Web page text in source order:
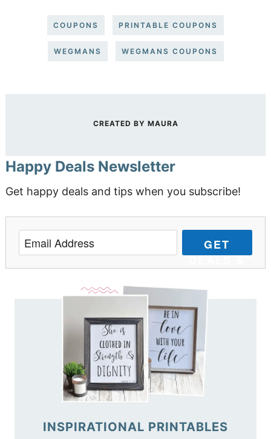
COUPONS PRINTABLE COUPONS
WEGMANS WEGMANS COUPONS
CREATED BY MAURA
Happy Deals Newsletter
Get happy deals and tips when you subscribe!
GET
DEALS &
INSPIRATIONAL PRINTABLES